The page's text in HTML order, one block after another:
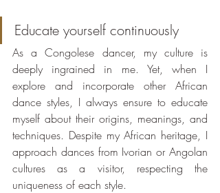
Educate yourself continuously
As a Congolese dancer, my culture is
deeply ingrained in me. Yet, when I
explore and incorporate other African
dance styles, I always ensure to educate
myself about their origins, meanings, and
techniques. Despite my African heritage, I
approach dances from Ivorian or Angolan
cultures as a visitor, respecting the
uniqueness of each style.